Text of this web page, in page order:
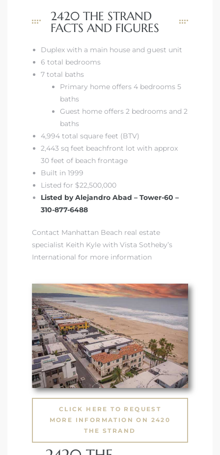
2420 THE STRAND
FACTS AND FIGURES
Duplex with a main house and guest unit
6 total bedrooms
7 total baths
Primary home offers 4 bedrooms 5
baths
Guest home offers 2 bedrooms and 2
baths
4,994 total square feet (BTV)
2,443 sq feet beachfront lot with approx
30 feet of beach frontage
Built in 1999
Listed for $22,500,000
Listed by Alejandro Abad – Tower-60 –
310-877-6488
Contact Manhattan Beach real estate
specialist Keith Kyle with Vista Sotheby’s
International for more information
CLICK HERE TO REQUEST
MORE INFORMATION ON 2420
THE STRAND